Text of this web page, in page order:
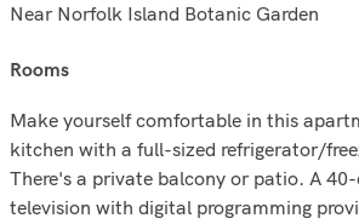
Near Norfolk Island Botanic Garden
rooms
Make yourself comfortable in this
kitchen with a full-sized refrigerator/
There's a private balcony or patio. A
television with digital programming